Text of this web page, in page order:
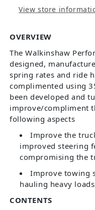
View store
OVERVIEW
The Walkinshaw
designed,
spring rates and ride
complimented using
been developed and
improve/compliment
following aspects
Improve the
improved steering
compromising the
Improve towing
hauling heavy
CONTENTS